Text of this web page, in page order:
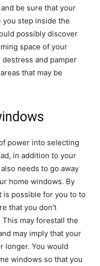
be sure that your
you step inside the
possibly discover
space of your
destress and pamper
that may be
power into selecting
in addition to your
needs to go away
home windows. By
is possible for you to to
that you don’t
may forestall the
may imply that your
longer. You would
windows so that you